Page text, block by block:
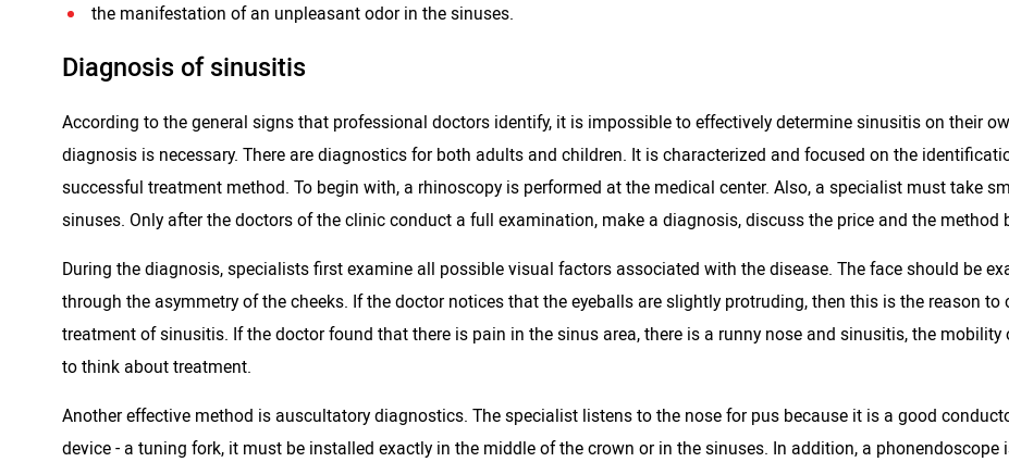
the manifestation of an unpleasant odor in the sinuses.
Diagnosis of sinusitis
According to the general signs that professional doctors identify, it is impossible to effectively determine sinusitis on their
diagnosis is necessary. There are diagnostics for both adults and children. It is characterized and focused on the
successful treatment method. To begin with, a rhinoscopy is performed at the medical center. Also, a specialist must take
sinuses. Only after the doctors of the clinic conduct a full examination, make a diagnosis, discuss the price and the
During the diagnosis, specialists first examine all possible visual factors associated with the disease. The face should be
through the asymmetry of the cheeks. If the doctor notices that the eyeballs are slightly protruding, then this is the reason
treatment of sinusitis. If the doctor found that there is pain in the sinus area, there is a runny nose and sinusitis, the
to think about treatment.
Another effective method is auscultatory diagnostics. The specialist listens to the nose for pus because it is a good
device - a tuning fork, it must be installed exactly in the middle of the crown or in the sinuses. In addition, a